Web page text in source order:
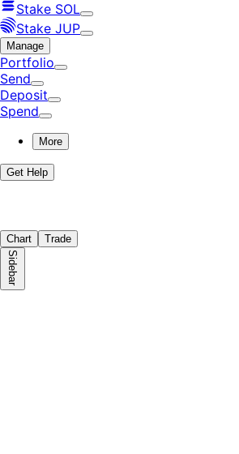
Stake SOL
Stake JUP
Manage
Portfolio
Send
Deposit
Spend
More
Get Help
Chart Trade
Sidebar